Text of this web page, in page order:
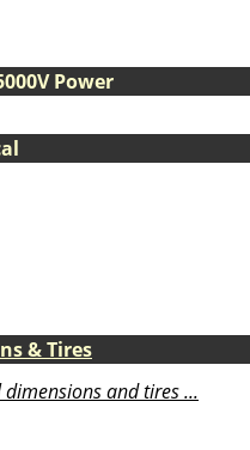
Power
& Tires
dimensions and tires ...